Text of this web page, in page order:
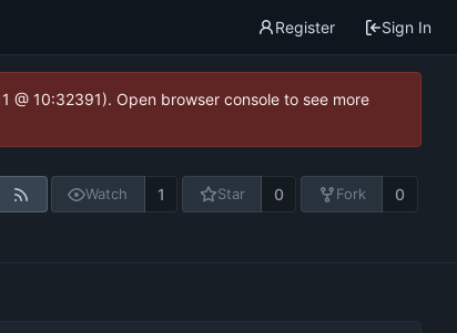
Register Sign In
10:32391). Open browser console to see more
Watch 1 Star 0 Fork 0